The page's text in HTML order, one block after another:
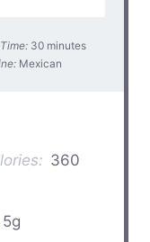
30 minutes
Mexican
360
5g